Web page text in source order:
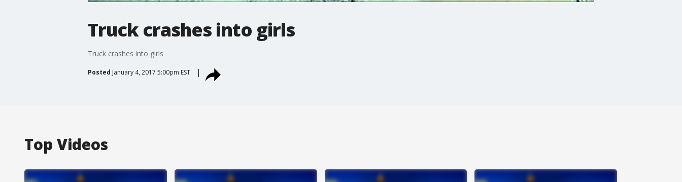
Truck crashes into girls
Truck crashes into girls
Posted January 4, 2017 5:00pm EST
Top Videos